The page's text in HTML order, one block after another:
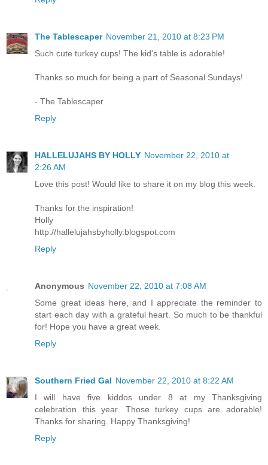
The Tablescaper November 21, 2010 at 8:23 PM
Such cute turkey cups! The kid's table is adorable!
Thanks so much for being a part of Seasonal Sundays!
- The Tablescaper
Reply
HALLELUJAHS BY HOLLY November 22, 2010 at
2:26 AM
Love this post! Would like to share it on my blog this week.
Thanks for the inspiration!
Holly
http://hallelujahsbyholly.blogspot.com
Reply
Anonymous November 22, 2010 at 7:08 AM
Some great ideas here, and I appreciate the reminder to
start each day with a grateful heart. So much to be thankful
for! Hope you have a great week.
Reply
Southern Fried Gal November 22, 2010 at 8:22 AM
I will have five kiddos under 8 at my Thanksgiving
celebration this year. Those turkey cups are adorable!
Thanks for sharing. Happy Thanksgiving!
Reply